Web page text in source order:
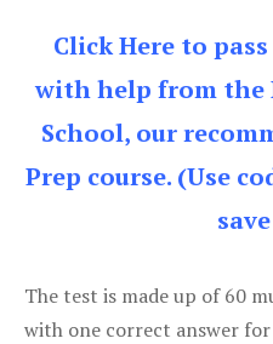
Click Here to
with help from the
School, our
Prep course. (Use
The test is made up of 60
with one correct answer for